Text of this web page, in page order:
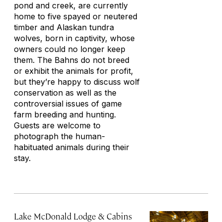
pond and creek, are currently
home to five spayed or neutered
timber and Alaskan tundra
wolves, born in captivity, whose
owners could no longer keep
them. The Bahns do not breed
or exhibit the animals for profit,
but they’re happy to discuss wolf
conservation as well as the
controversial issues of game
farm breeding and hunting.
Guests are welcome to
photograph the human-
habituated animals during their
stay.
Lake McDonald Lodge & Cabins